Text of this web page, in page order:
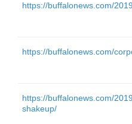
https://buffalonews.com/
https://buffalonews.com/
https://buffalonews.com/
shakeup/